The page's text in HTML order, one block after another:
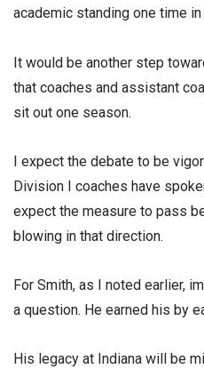
academic standing one time
It would be another step
that coaches and assistant
sit out one season.
I expect the debate to be
Division I coaches have
expect the measure to pass
blowing in that direction.
For Smith, as I noted earlier,
a question. He earned his by
His legacy at Indiana will be